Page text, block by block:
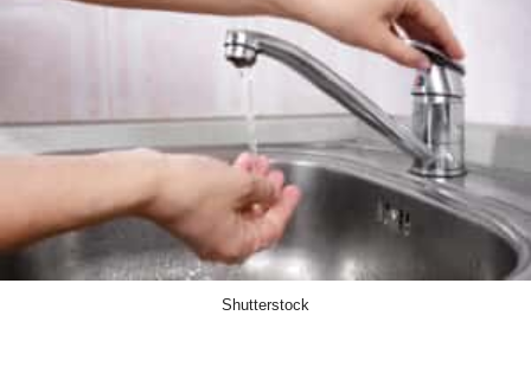
Shutterstock